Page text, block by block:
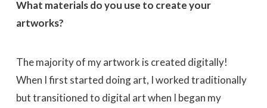
What materials do you use to create your
artworks?
The majority of my artwork is created digitally!
When I first started doing art, I worked traditionally
but transitioned to digital art when I began my